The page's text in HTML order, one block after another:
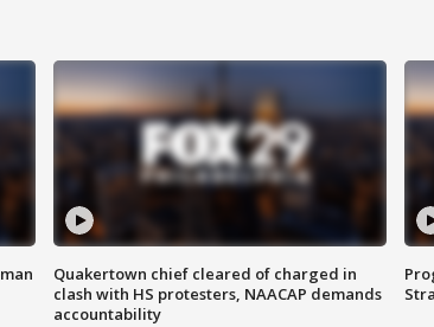
Quakertown chief cleared of charged in
clash with HS protesters, NAACAP demands
accountability